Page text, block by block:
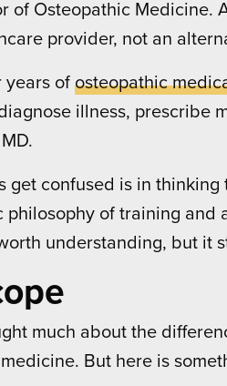
of Osteopathic
provider, not an
years ofosteopathic
illness, prescribe
get confused is in
philosophy of training
understanding, but it
much about the
But here is